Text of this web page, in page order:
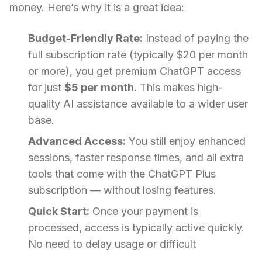
money. Here’s why it is a great idea:
Budget-Friendly Rate: Instead of paying the
full subscription rate (typically $20 per month
or more), you get premium ChatGPT access
for just $5 per month. This makes high-
quality AI assistance available to a wider user
base.
Advanced Access: You still enjoy enhanced
sessions, faster response times, and all extra
tools that come with the ChatGPT Plus
subscription — without losing features.
Quick Start: Once your payment is
processed, access is typically active quickly.
No need to delay usage or difficult